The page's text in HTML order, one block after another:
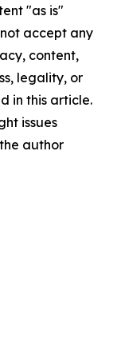
"as is"
accept any
content,
legality, or
in this article.
issues
author